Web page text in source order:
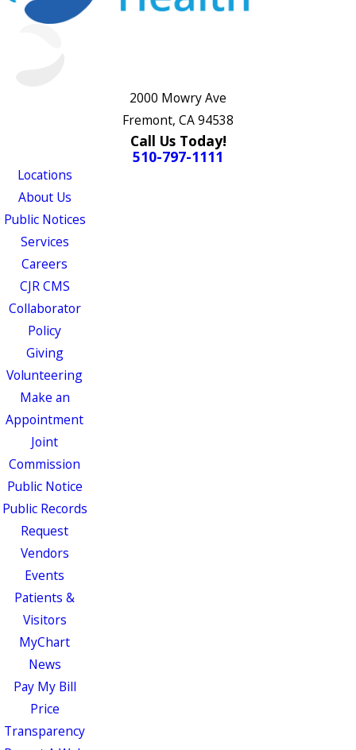
2000 Mowry Ave
Fremont, CA 94538
Call Us Today!
510-797-1111
Locations
About Us
Public Notices
Services
Careers
CJR CMS
Collaborator
Policy
Giving
Volunteering
Make an
Appointment
Joint
Commission
Public Notice
Public Records
Request
Vendors
Events
Patients &
Visitors
MyChart
News
Pay My Bill
Price
Transparency